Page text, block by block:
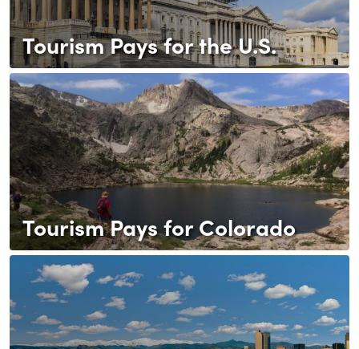
Tourism Pays for the U.S.
Tourism Pays for Colorado